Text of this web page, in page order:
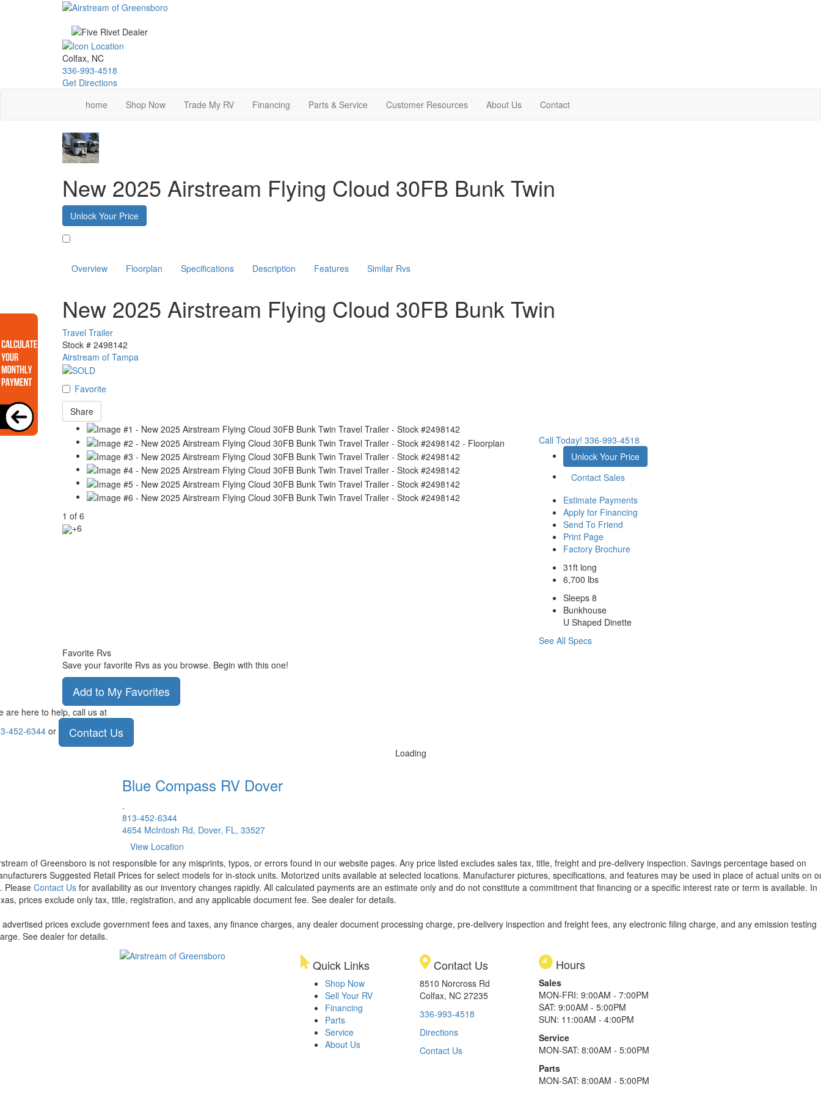
Colfax, NC
336-993-4518
Get Directions
home
Shop Now Trade My RV Financing Parts & Service Customer Resources About Us Contact
New 2025 Airstream Flying Cloud 30FB Bunk Twin
Unlock Your Price
Overview Floorplan Specifications Description Features Similar Rvs
New 2025 Airstream Flying Cloud 30FB Bunk Twin
Travel Trailer
Stock # 2498142
Airstream of Tampa
Favorite
Share
1 of 6
+6
Call Today! 336-993-4518
Unlock Your Price
Contact Sales
Estimate Payments
Apply for Financing
Send To Friend
Print Page
Factory Brochure
31ft long
6,700 lbs
Sleeps 8
Bunkhouse
U Shaped Dinette
See All Specs
Favorite Rvs
Save your favorite Rvs as you browse. Begin with this one!
Add to My Favorites
are here to help, call us at
452-6344or Contact Us
Loading
Blue Compass RV Dover
.
813-452-6344
4654 McIntosh Rd, Dover, FL, 33527
View Location
of Greensboro is not responsible for any misprints, typos, or errors found in our website pages. Any price listed excludes sales tax, title, freight and pre-delivery inspection. Savings percentage based on
Suggested Retail Prices for select models for in-stock units. Motorized units available at selected locations. Manufacturer pictures, specifications, and features may be used in place of actual units on
Please Contact Us for availability as our inventory changes rapidly. All calculated payments are an estimate only and do not constitute a commitment that financing or a specific interest rate or term is available. In
prices exclude only tax, title, registration, and any applicable document fee. See dealer for details.
advertised prices exclude government fees and taxes, any finance charges, any dealer document processing charge, pre-delivery inspection and freight fees, any electronic filing charge, and any emission testing
See dealer for details.
Quick Links
Shop Now
Sell Your RV
Financing
Parts
Service
About Us
Contact Us
8510 Norcross Rd
Colfax, NC 27235
336-993-4518
Directions
Contact Us
Hours
Sales
MON-FRI: 9:00AM - 7:00PM
SAT: 9:00AM - 5:00PM
SUN: 11:00AM - 4:00PM
Service
MON-SAT: 8:00AM - 5:00PM
Parts
MON-SAT: 8:00AM - 5:00PM